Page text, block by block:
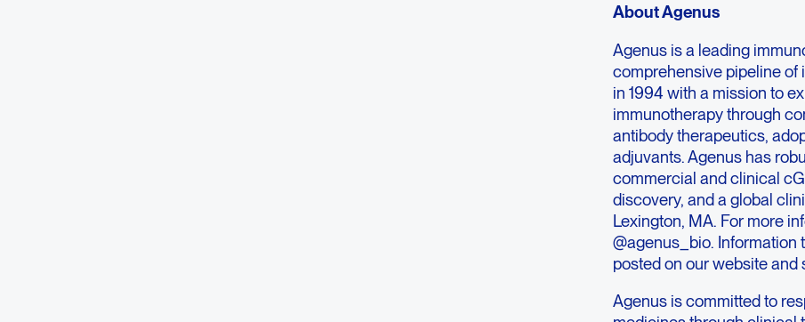
About Agenus
Agenus is a leading
comprehensive pipeline of
in 1994 with a mission to
immunotherapy through
antibody therapeutics,
adjuvants. Agenus has
commercial and clinical
discovery, and a global
Lexington, MA. For more
@agenus_bio. Information
posted on our website
Agenus is committed to